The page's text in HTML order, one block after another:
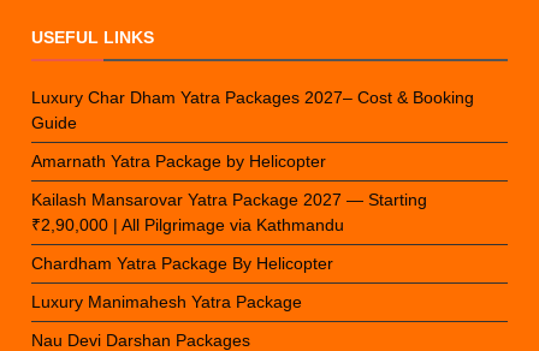
USEFUL LINKS
Luxury Char Dham Yatra Packages 2027– Cost & Booking
Guide
Amarnath Yatra Package by Helicopter
Kailash Mansarovar Yatra Package 2027 — Starting
₹2,90,000 | All Pilgrimage via Kathmandu
Chardham Yatra Package By Helicopter
Luxury Manimahesh Yatra Package
Nau Devi Darshan Packages